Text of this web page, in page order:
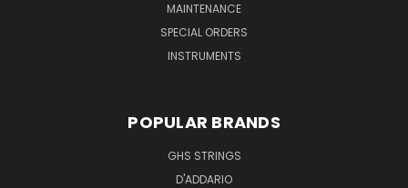
MAINTENANCE
SPECIAL ORDERS
INSTRUMENTS
POPULAR BRANDS
GHS STRINGS
D'ADDARIO